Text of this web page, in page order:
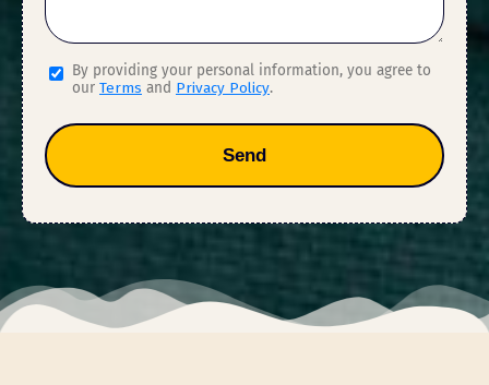
By providing your personal information, you agree to
our Terms and Privacy Policy.
Send